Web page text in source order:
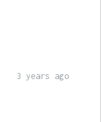
3 years ago